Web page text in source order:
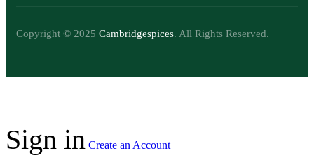
Copyright © 2025 Cambridgespices. All Rights Reserved.
Sign in Create an Account